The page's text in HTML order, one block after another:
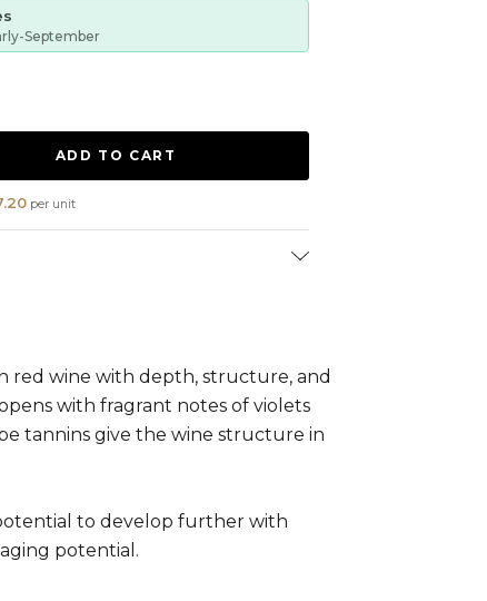
September
per unit
red wine with depth, structure, and
with fragrant notes of violets
tannins give the wine structure in
to develop further with
potential.